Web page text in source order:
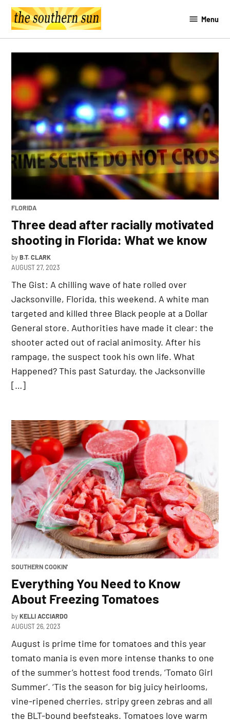
Skip
content
Southern
Sun
Menu
POSTED
FLORIDA
Three dead after racially motivated
shooting in Florida: What we know
by B.T. CLARK
AUGUST 27, 2023
The Gist: A chilling wave of hate rolled over
Jacksonville, Florida, this weekend. A white man
targeted and killed three Black people at a Dollar
General store. Authorities have made it clear: the
shooter acted out of racial animosity. After his
rampage, the suspect took his own life. What
Happened? This past Saturday, the Jacksonville
[…]
POSTED
SOUTHERN COOKIN'
Everything You Need to Know
About Freezing Tomatoes
by KELLI ACCIARDO
AUGUST 26, 2023
August is prime time for tomatoes and this year
tomato mania is even more intense thanks to one
of the summer’s hottest food trends, ‘Tomato Girl
Summer‘. ‘Tis the season for big juicy heirlooms,
vine-ripened cherries, stripy green zebras and all
the BLT-bound beefsteaks. Tomatoes love warm